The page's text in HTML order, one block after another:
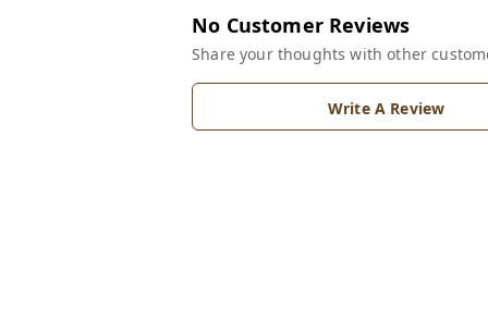
No Customer Reviews
Share your thoughts with other
Write A Review